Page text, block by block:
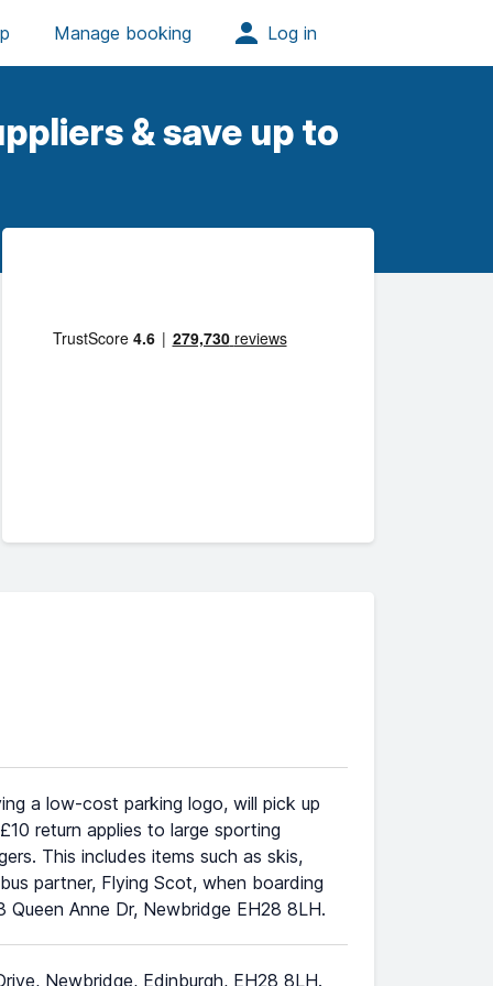
& save up to
a low-cost parking logo, will pick up
return applies to large sporting
This includes items such as skis,
partner, Flying Scot, when boarding
Anne Dr, Newbridge EH28 8LH.
Newbridge, Edinburgh, EH28 8LH.